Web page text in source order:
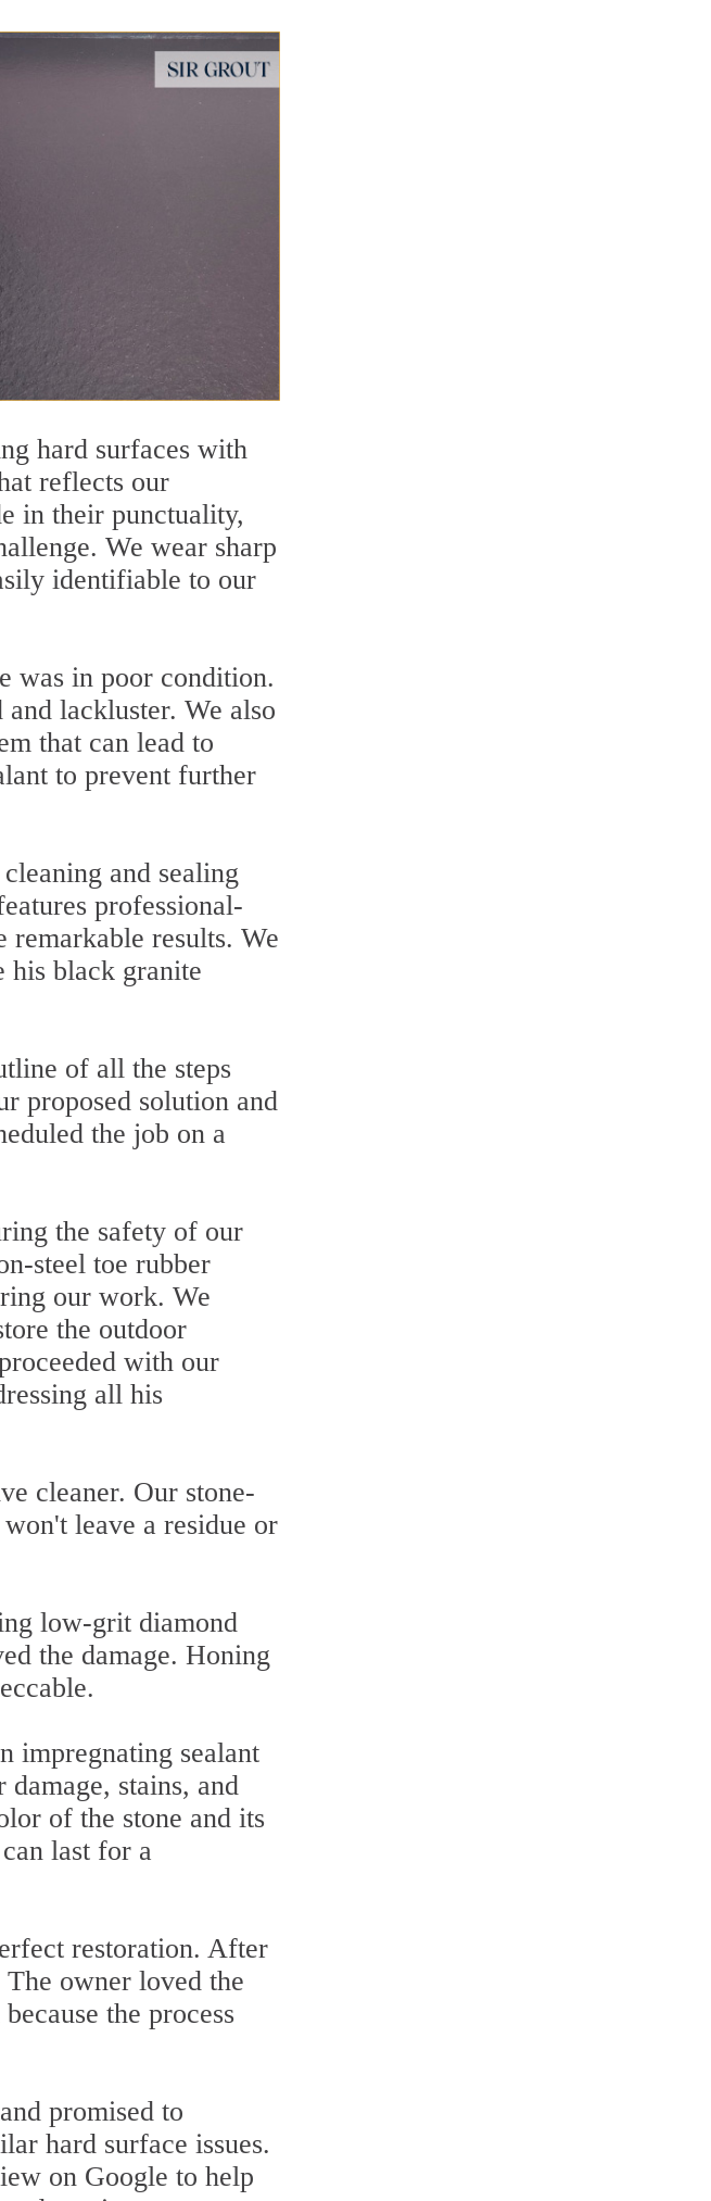
hard surfaces with
reflects our
in their punctuality,
We wear sharp
identifiable to our
was in poor condition.
lackluster. We also
that can lead to
to prevent further
and sealing
professional-
remarkable results. We
his black granite
of all the steps
proposed solution and
the job on a
the safety of our
steel toe rubber
our work. We
the outdoor
with our
all his
cleaner. Our stone-
leave a residue or
low-grit diamond
the damage. Honing
impregnating sealant
stains, and
of the stone and its
last for a
restoration. After
owner loved the
the process
promised to
hard surface issues.
on Google to help